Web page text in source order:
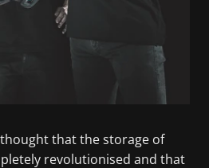
that the storage of
revolutionised and that